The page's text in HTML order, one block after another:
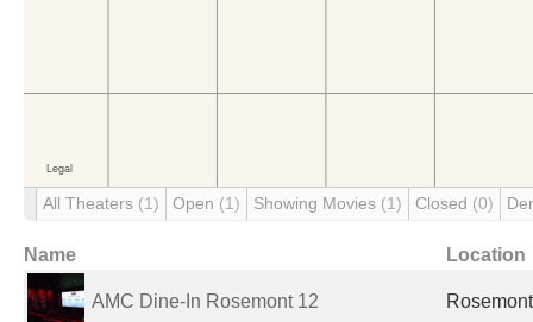
All Theaters (1) Open (1) Showing Movies (1) Closed (0)
Name Location
AMC Dine-In Rosemont 12